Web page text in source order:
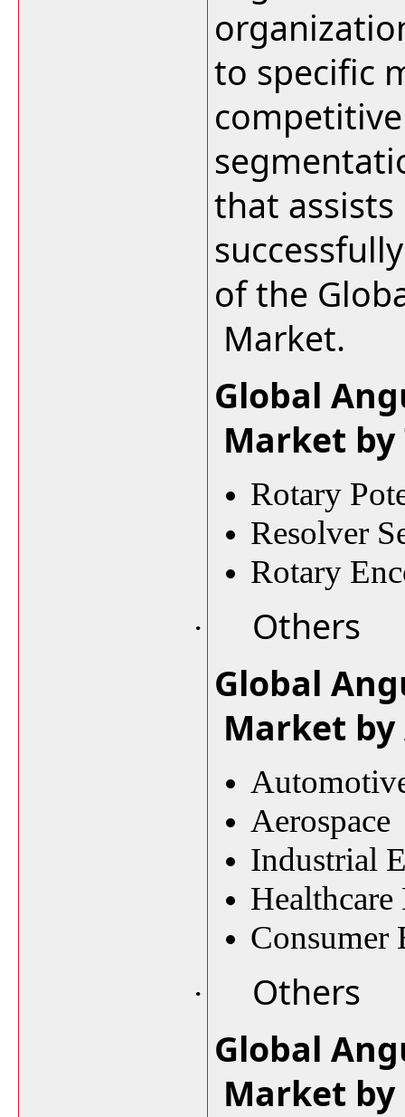
to specific
that
of the
Market.
Global
Market by
Rotary
Resolver
Rotary
·
Others
Global
Market
Aerospace
Industrial
Healthcare
Consumer
·
Others
Global
Market